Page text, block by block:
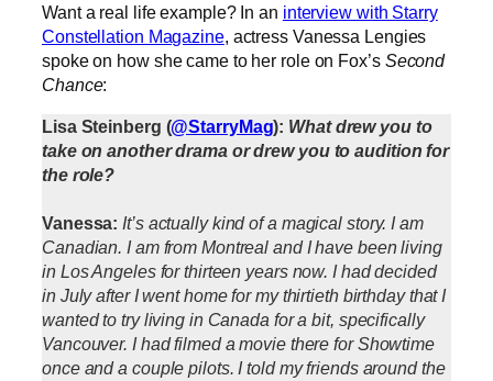
Want a real life example? In an interview with Starry
Constellation Magazine, actress Vanessa Lengies
spoke on how she came to her role on Fox’s Second
Chance:
Lisa Steinberg (@StarryMag): What drew you to
take on another drama or drew you to audition for
the role?
Vanessa: It’s actually kind of a magical story. I am
Canadian. I am from Montreal and I have been living
in Los Angeles for thirteen years now. I had decided
in July after I went home for my thirtieth birthday that I
wanted to try living in Canada for a bit, specifically
Vancouver. I had filmed a movie there for Showtime
once and a couple pilots. I told my friends around the